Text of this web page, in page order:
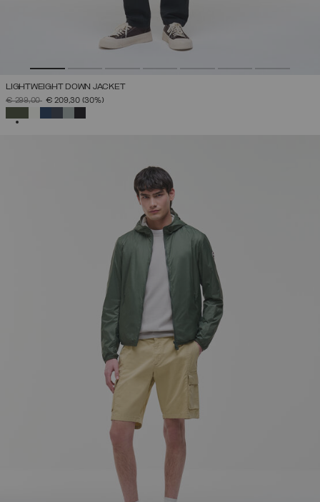
LIGHTWEIGHT DOWN JACKET
PRICE REDUCED FROM
€ 299,00TO€ 209,30 (30%)